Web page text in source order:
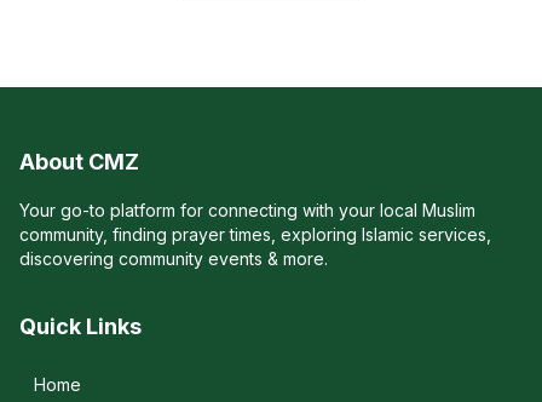
About CMZ
Your go-to platform for connecting with your local Muslim
community, finding prayer times, exploring Islamic services,
discovering community events & more.
Quick Links
Home